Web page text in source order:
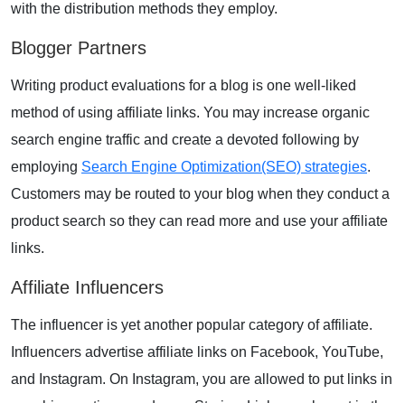
with the distribution methods they employ.
Blogger Partners
Writing product evaluations for a blog is one well-liked
method of using affiliate links. You may increase organic
search engine traffic and create a devoted following by
employing Search Engine Optimization(SEO) strategies.
Customers may be routed to your blog when they conduct a
product search so they can read more and use your affiliate
links.
Affiliate Influencers
The influencer is yet another popular category of affiliate.
Influencers advertise affiliate links on Facebook, YouTube,
and
Instagram. On Instagram, you are allowed to put links in